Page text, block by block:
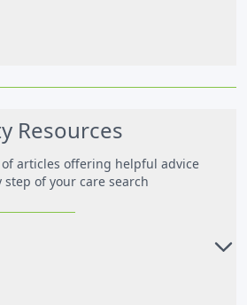
Resources
articles offering helpful advice
step of your care search